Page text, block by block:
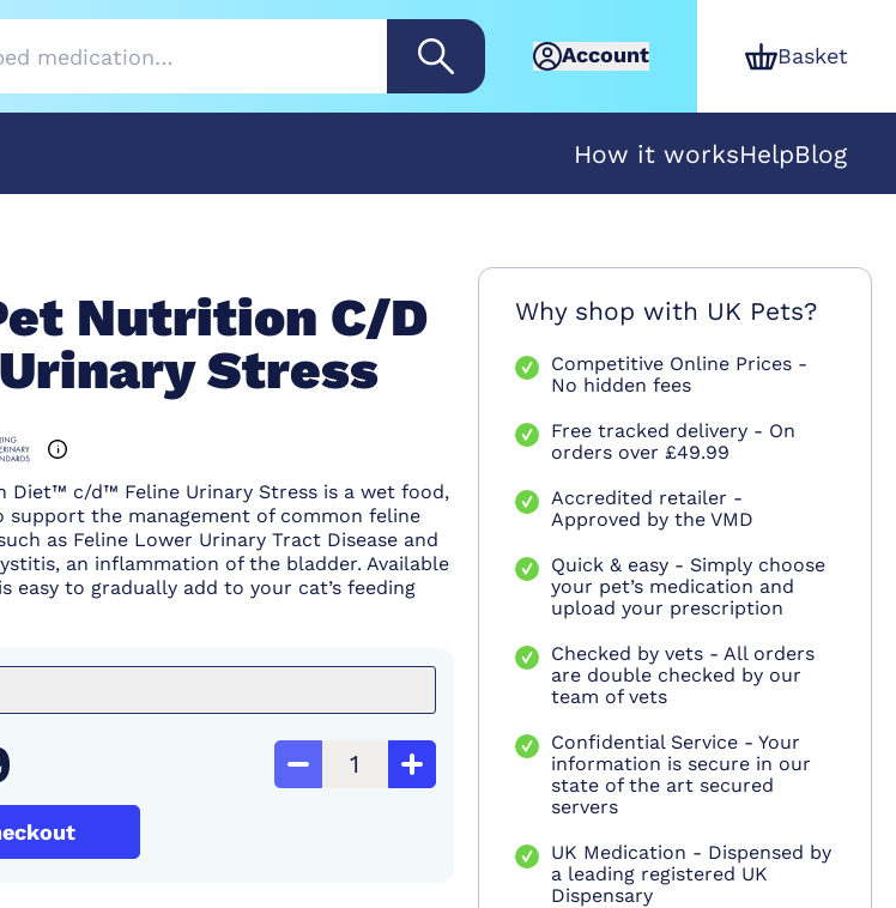
Account Basket
How it worksHelpBlog
Nutrition C/D
Stress
Diet™ c/d™ Feline Urinary Stress is a wet food,
support the management of common feline
as Feline Lower Urinary Tract Disease and
an inflammation of the bladder. Available
easy to gradually add to your cat’s feeding
Why shop with UK Pets?
Competitive Online Prices -
No hidden fees
Free tracked delivery - On
orders over £49.99
Accredited retailer -
Approved by the VMD
Quick & easy - Simply choose
your pet’s medication and
upload your prescription
Checked by vets - All orders
are double checked by our
team of vets
Confidential Service - Your
information is secure in our
state of the art secured
servers
UK Medication - Dispensed by
a leading registered UK
Dispensary